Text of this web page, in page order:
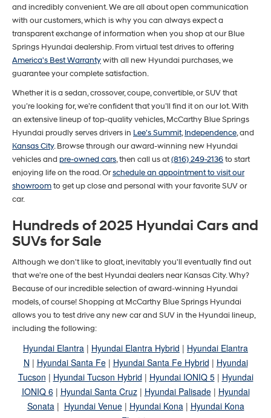
and incredibly convenient. We are all about open communication
with our customers, which is why you can always expect a
transparent exchange of information when you shop at our Blue
Springs Hyundai dealership. From virtual test drives to offering
America's Best Warrantywith all new Hyundai purchases, we
guarantee your complete satisfaction.
Whether it is a sedan, crossover, coupe, convertible, or SUV that
you’re looking for, we’re confident that you’ll find it on our lot. With
an extensive lineup of top-quality vehicles, McCarthy Blue Springs
Hyundai proudly serves drivers in Lee's Summit,Independence, and
Kansas City. Browse through our award-winning new Hyundai
vehicles and pre-owned cars, then call us at(816) 249-2136to start
enjoying life on the road. Orschedule an appointment to visit our
showroomto get up close and personal with your favorite SUV or
car.
Hundreds of 2025 Hyundai Cars and
SUVs for Sale
Although we don't like to gloat, inevitably you'll eventually find out
that we're one of the best Hyundai dealers near Kansas City. Why?
Because of our incredible selection of award-winning Hyundai
models, of course! Shopping at McCarthy Blue Springs Hyundai
allows you to test drive any new car and SUV in the Hyundai lineup,
including the following:
Hyundai Elantra | Hyundai Elantra Hybrid | Hyundai Elantra
N | Hyundai Santa Fe| Hyundai Santa Fe Hybrid | Hyundai
Tucson | Hyundai Tucson Hybrid | Hyundai IONIQ 5| Hyundai
IONIQ 6| Hyundai Santa Cruz| Hyundai Palisade| Hyundai
Sonata| Hyundai Venue| Hyundai Kona| Hyundai Kona